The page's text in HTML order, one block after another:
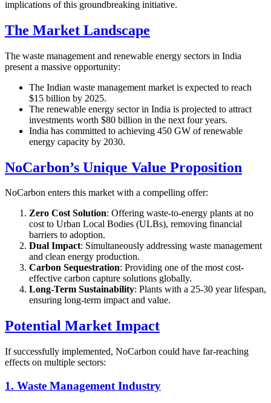
implications of this groundbreaking initiative.
The Market Landscape
The waste management and renewable energy sectors in India
present a massive opportunity:
The Indian waste management market is expected to reach
$15 billion by 2025.
The renewable energy sector in India is projected to attract
investments worth $80 billion in the next four years.
India has committed to achieving 450 GW of renewable
energy capacity by 2030.
NoCarbon’s Unique Value Proposition
NoCarbon enters this market with a compelling offer:
Zero Cost Solution: Offering waste-to-energy plants at no
cost to Urban Local Bodies (ULBs), removing financial
barriers to adoption.
Dual Impact: Simultaneously addressing waste management
and clean energy production.
Carbon Sequestration: Providing one of the most cost-
effective carbon capture solutions globally.
Long-Term Sustainability: Plants with a 25-30 year lifespan,
ensuring long-term impact and value.
Potential Market Impact
If successfully implemented, NoCarbon could have far-reaching
effects on multiple sectors:
1. Waste Management Industry